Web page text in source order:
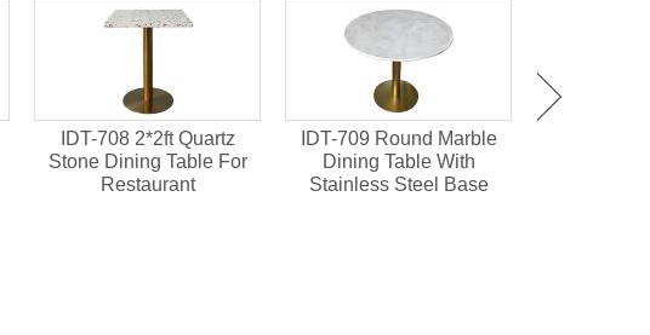
IDT-708 2*2ft Quartz
Stone Dining Table For
Restaurant
IDT-709 Round Marble
Dining Table With
Stainless Steel Base